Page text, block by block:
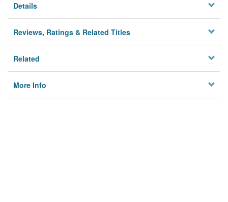
Details
Reviews, Ratings & Related Titles
Related
More Info